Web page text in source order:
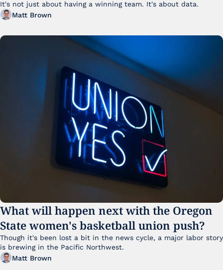
Matt Brown
What will happen next with the Oregon
State women's basketball union push?
Though it's been lost a bit in the news cycle, a major labor story
Matt Brown